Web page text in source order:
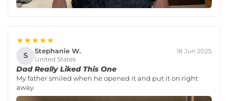
★★★★★
S Stephanie W.
United States
18 Jun 2025
Dad Really Liked This One
My father smiled when he opened it and put it on right
away.